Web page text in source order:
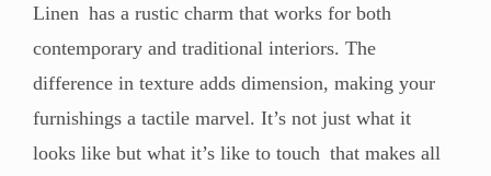
Linen has a rustic charm that works for both
contemporary and traditional interiors. The
difference in texture adds dimension, making your
furnishings a tactile marvel. It’s not just what it
looks like but what it’s like to touch that makes all